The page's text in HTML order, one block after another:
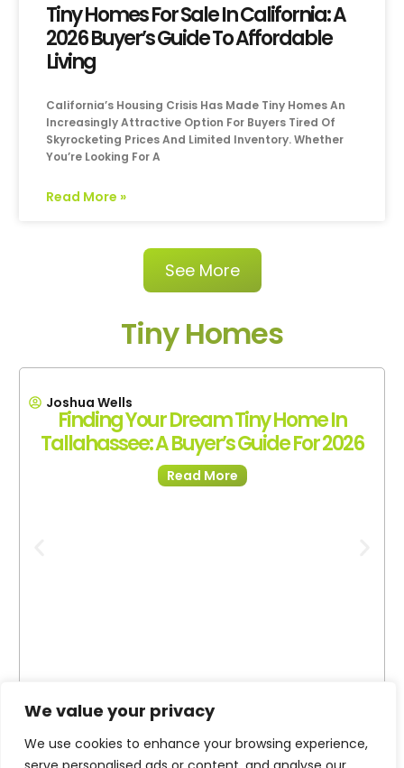
We value your privacy
We use cookies to enhance your browsing experience,
Tiny Homes For Sale In California: A
2026 Buyer’s Guide To Affordable
Living
California’s Housing Crisis Has Made Tiny Homes An
Increasingly Attractive Option For Buyers Tired Of
Skyrocketing Prices And Limited Inventory. Whether
You’re Looking For A
Read More »
See More
Tiny Homes
Joshua Wells
Finding Your Dream Tiny Home In
Tallahassee: A Buyer’s Guide For 2026
Read More